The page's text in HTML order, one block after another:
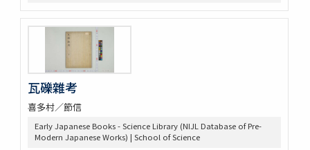
瓦礫雜考
喜多村／節信
Early Japanese Books - Science Library (NIJL Database of Pre-
Modern Japanese Works) | School of Science